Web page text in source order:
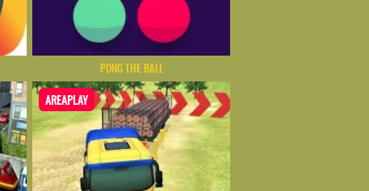
PONG THE BALL
AREAPLAY